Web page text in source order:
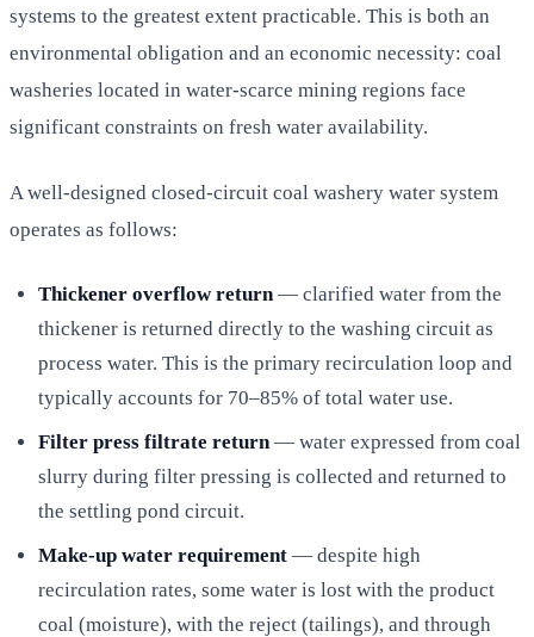
systems to the greatest extent practicable. This is both an
environmental obligation and an economic necessity: coal
washeries located in water-scarce mining regions face
significant constraints on fresh water availability.
A well-designed closed-circuit coal washery water system
operates as follows:
Thickener overflow return— clarified water from the
thickener is returned directly to the washing circuit as
process water. This is the primary recirculation loop and
typically accounts for 70–85% of total water use.
Filter press filtrate return— water expressed from coal
slurry during filter pressing is collected and returned to
the settling pond circuit.
Make-up water requirement — despite high
recirculation rates, some water is lost with the product
coal (moisture), with the reject (tailings), and through